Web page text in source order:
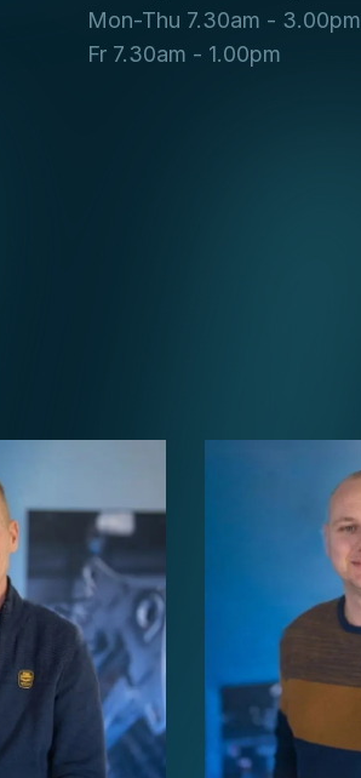
Mon-Thu 7.30am - 3.00pm
Fr 7.30am - 1.00pm